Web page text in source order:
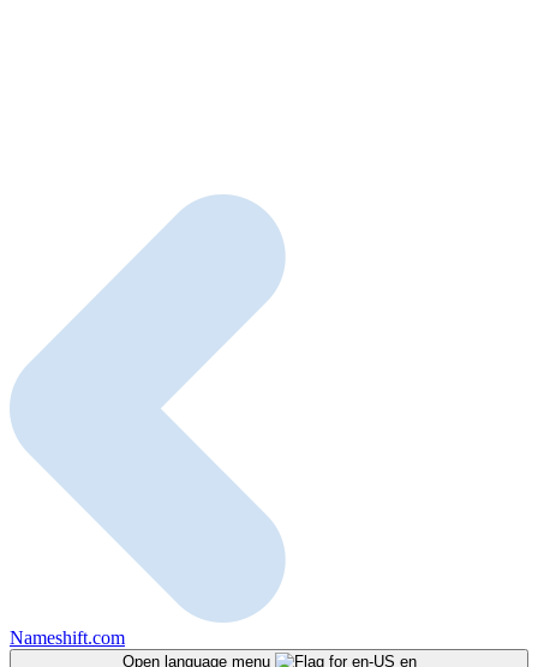
Nameshift.com
Open language menu en